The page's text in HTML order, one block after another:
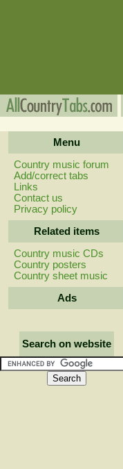
Menu
Country music forum
Add/correct tabs
Links
Contact us
Privacy policy
Related items
Country music CDs
Country posters
Country sheet music
Ads
Search on website